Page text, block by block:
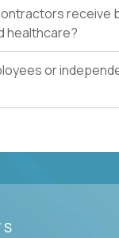
receive
healthcare?
or